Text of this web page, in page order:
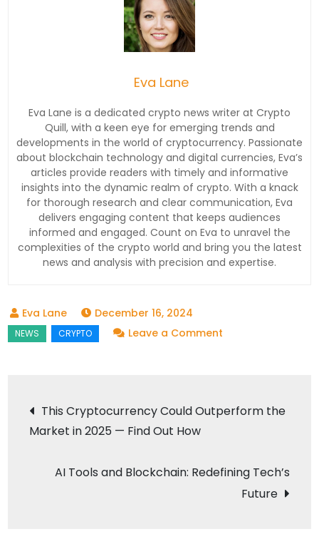
Eva Lane
Eva Lane is a dedicated crypto news writer at Crypto
Quill, with a keen eye for emerging trends and
developments in the world of cryptocurrency. Passionate
about blockchain technology and digital currencies, Eva’s
articles provide readers with timely and informative
insights into the dynamic realm of crypto. With a knack
for thorough research and clear communication, Eva
delivers engaging content that keeps audiences
informed and engaged. Count on Eva to unravel the
complexities of the crypto world and bring you the latest
news and analysis with precision and expertise.
December 16, 2024
Leave a Comment
New
the
Crypto
Post
navigation
This Cryptocurrency Could Outperform the
Market in 2025 — Find Out How
AI Tools and Blockchain: Redefining Tech’s
Future